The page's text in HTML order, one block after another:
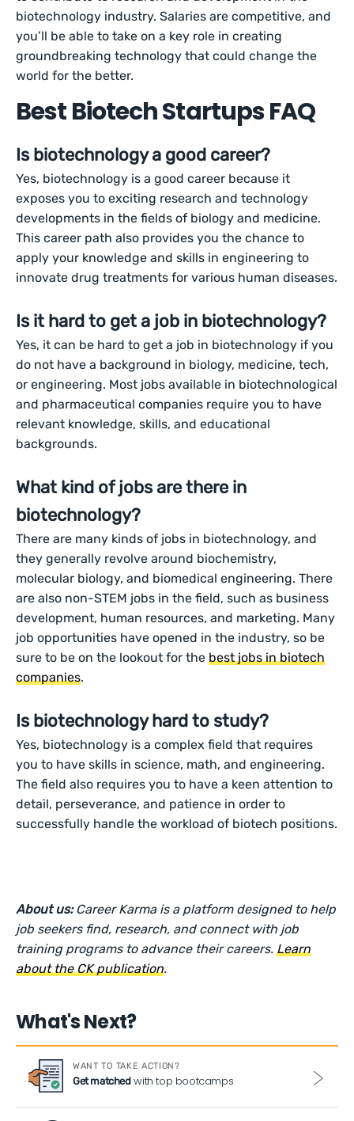
biotechnology industry. Salaries are competitive, and
you’ll be able to take on a key role in creating
groundbreaking technology that could change the
world for the better.
Best Biotech Startups FAQ
Is biotechnology a good career?
Yes, biotechnology is a good career because it
exposes you to exciting research and technology
developments in the fields of biology and medicine.
This career path also provides you the chance to
apply your knowledge and skills in engineering to
innovate drug treatments for various human diseases.
Is it hard to get a job in biotechnology?
Yes, it can be hard to get a job in biotechnology if you
do not have a background in biology, medicine, tech,
or engineering. Most jobs available in biotechnological
and pharmaceutical companies require you to have
relevant knowledge, skills, and educational
backgrounds.
What kind of jobs are there in
biotechnology?
There are many kinds of jobs in biotechnology, and
they generally revolve around biochemistry,
molecular biology, and biomedical engineering. There
are also non-STEM jobs in the field, such as business
development, human resources, and marketing. Many
job opportunities have opened in the industry, so be
sure to be on the lookout for thebest jobs in biotech
companies.
Is biotechnology hard to study?
Yes, biotechnology is a complex field that requires
you to have skills in science, math, and engineering.
The field also requires you to have a keen attention to
detail, perseverance, and patience in order to
successfully handle the workload of biotech positions.
About us: Career Karma is a platform designed to help
job seekers find, research, and connect with job
training programs to advance their careers.Learn
about the CK publication.
What's Next?
WANT TO TAKE ACTION?
Get matchedwith top bootcamps